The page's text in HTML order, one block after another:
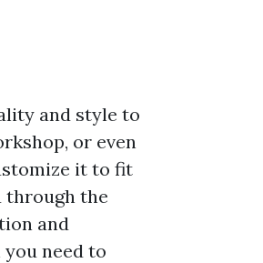
and style to
or even
it to fit
through the
and
need to